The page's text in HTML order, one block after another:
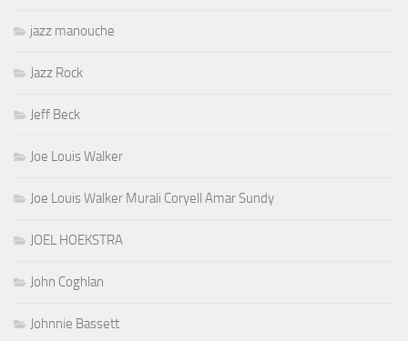
jazz manouche
Jazz Rock
Jeff Beck
Joe Louis Walker
Joe Louis Walker Murali Coryell Amar Sundy
JOEL HOEKSTRA
John Coghlan
Johnnie Bassett